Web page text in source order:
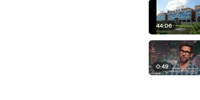
44:06
0:49